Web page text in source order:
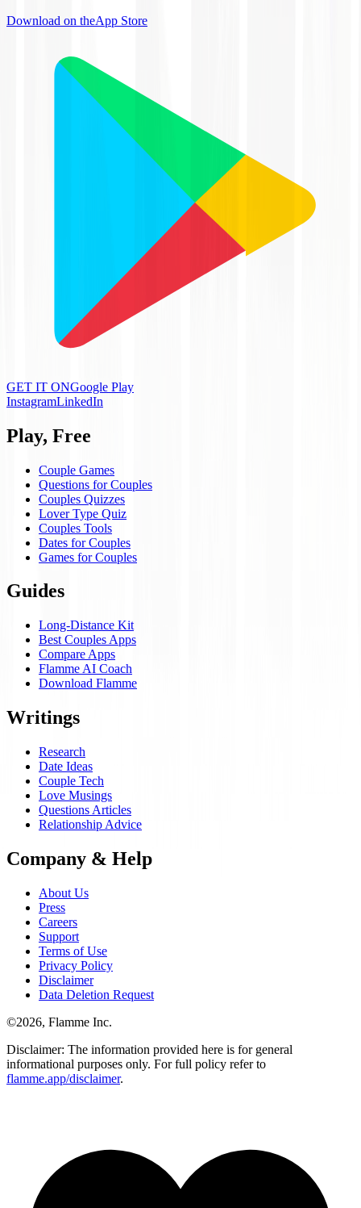
Download on theApp Store
GET IT ONGoogle Play
InstagramLinkedIn
Play, Free
Couple Games
Questions for Couples
Couples Quizzes
Lover Type Quiz
Couples Tools
Dates for Couples
Games for Couples
Guides
Long-Distance Kit
Best Couples Apps
Compare Apps
Flamme AI Coach
Download Flamme
Writings
Research
Date Ideas
Couple Tech
Love Musings
Questions Articles
Relationship Advice
Company & Help
About Us
Press
Careers
Support
Terms of Use
Privacy Policy
Disclaimer
Data Deletion Request
©2026, Flamme Inc.
Disclaimer: The information provided here is for general
informational purposes only. For full policy refer to
flamme.app/disclaimer.